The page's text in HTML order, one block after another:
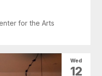
for the Arts
Wed
12